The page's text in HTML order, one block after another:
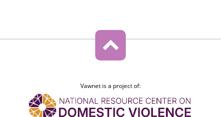
Vawnet is a project of: